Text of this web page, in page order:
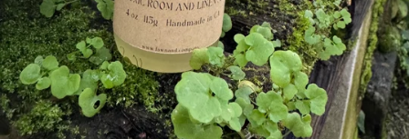
Instagram